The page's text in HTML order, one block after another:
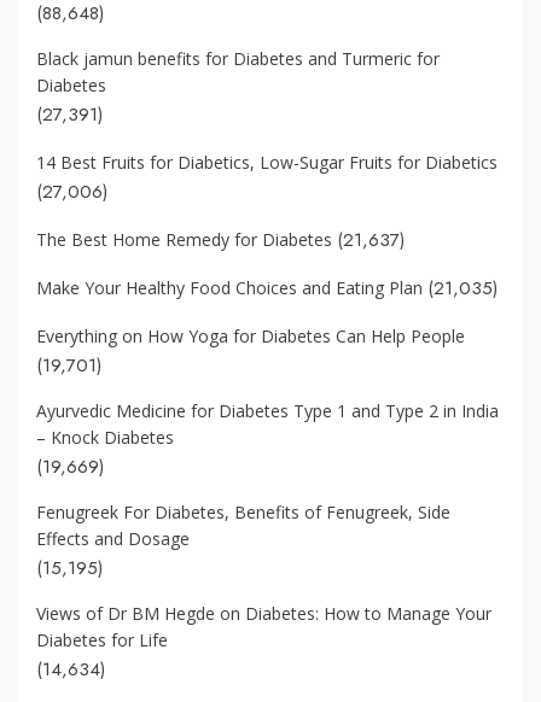
(88,648)
Black jamun benefits for Diabetes and Turmeric for
Diabetes
(27,391)
14 Best Fruits for Diabetics, Low-Sugar Fruits for Diabetics
(27,006)
The Best Home Remedy for Diabetes (21,637)
Make Your Healthy Food Choices and Eating Plan (21,035)
Everything on How Yoga for Diabetes Can Help People
(19,701)
Ayurvedic Medicine for Diabetes Type 1 and Type 2 in India
– Knock Diabetes
(19,669)
Fenugreek For Diabetes, Benefits of Fenugreek, Side
Effects and Dosage
(15,195)
Views of Dr BM Hegde on Diabetes: How to Manage Your
Diabetes for Life
(14,634)